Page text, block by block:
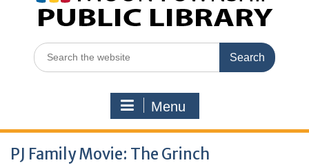
Search
for:
Menu
PJ Family Movie: The Grinch